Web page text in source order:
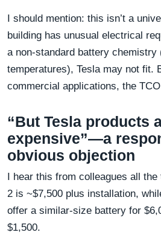
I should mention: this isn’t a
building has unusual electrical
a non-standard battery
temperatures), Tesla may not fit.
commercial applications, the
“But Tesla products
expensive”—a
obvious objection
I hear this from colleagues all the
2 is ~$7,500 plus installation,
offer a similar-size battery for
$1,500.